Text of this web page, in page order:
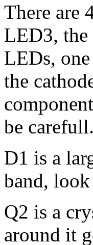
There are
LED3,
LEDs,
the
be carefull.
D1 is a
band,
Q2 is a
around it